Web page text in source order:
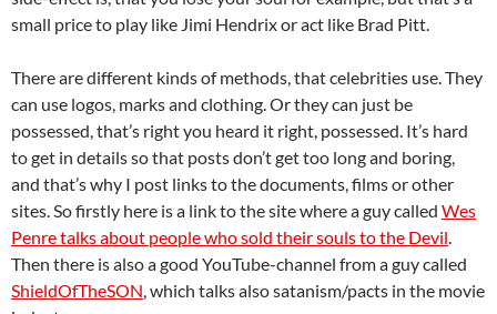
small price to play like Jimi Hendrix or act like Brad Pitt.
There are different kinds of methods, that celebrities use. They
can use logos, marks and clothing. Or they can just be
possessed, that’s right you heard it right, possessed. It’s hard
to get in details so that posts don’t get too long and boring,
and that’s why I post links to the documents, films or other
sites. So firstly here is a link to the site where a guy called Wes
Penre talks about people who sold their souls to the Devil.
Then there is also a good YouTube-channel from a guy called
ShieldOfTheSON, which talks also satanism/pacts in the movie